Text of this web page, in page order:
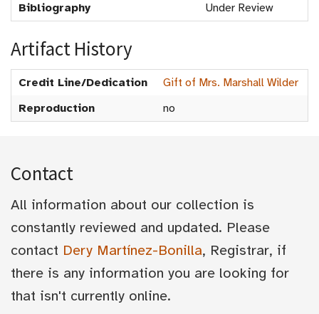
Bibliography
Under Review
Artifact History
Credit Line/Dedication
Gift of Mrs. Marshall Wilder
Reproduction
no
Contact
All information about our collection is
constantly reviewed and updated. Please
contact Dery Martínez-Bonilla, Registrar, if
there is any information you are looking for
that isn't currently online.